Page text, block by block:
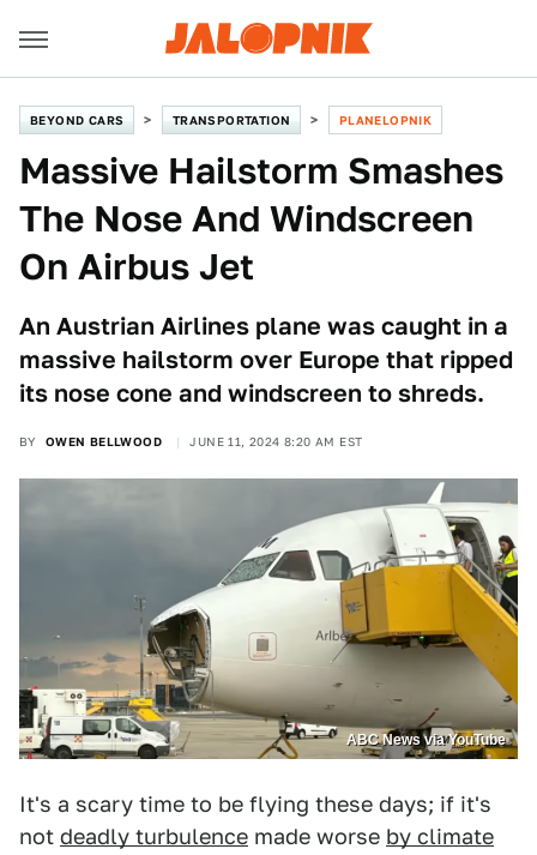
BEYOND CARS TRANSPORTATION PLANELOPNIK
Massive Hailstorm Smashes
The Nose And Windscreen
On Airbus Jet
An Austrian Airlines plane was caught in a
massive hailstorm over Europe that ripped
its nose cone and windscreen to shreds.
BY OWEN BELLWOOD JUNE 11, 2024 8:20 AM EST
ABC News via YouTube
It's a scary time to be flying these days; if it's
not deadly turbulence made worse by climate